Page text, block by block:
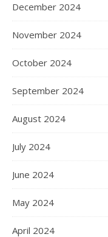
December 2024
November 2024
October 2024
September 2024
August 2024
July 2024
June 2024
May 2024
April 2024